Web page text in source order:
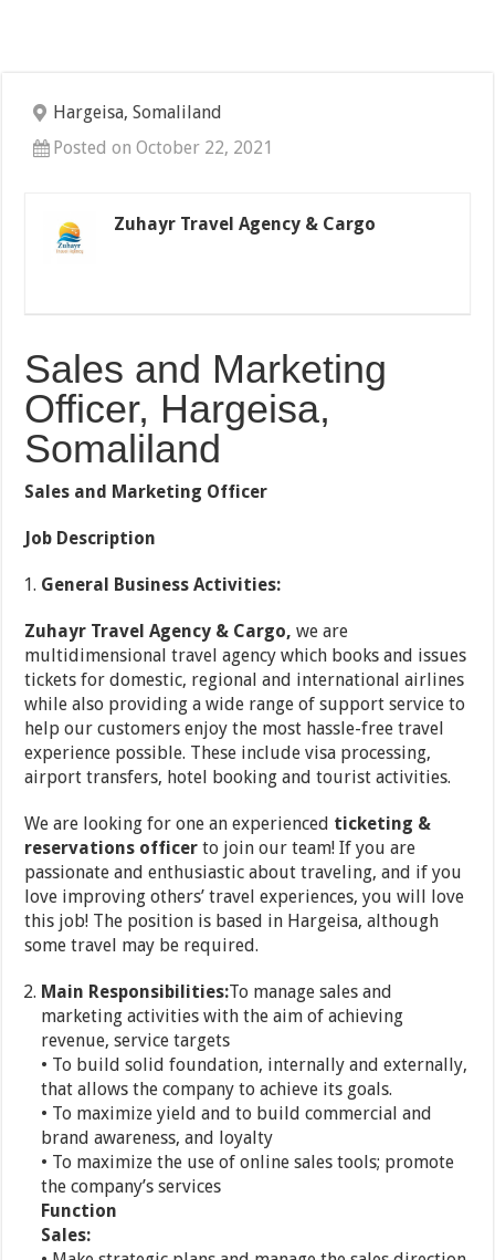
Hargeisa, Somaliland
Posted on October 22, 2021
Zuhayr Travel Agency & Cargo
Sales and Marketing
Officer, Hargeisa,
Somaliland
Sales and Marketing Officer
Job Description
General Business Activities:
Zuhayr Travel Agency & Cargo,we are
multidimensional travel agency which books and issues
tickets for domestic, regional and international airlines
while also providing a wide range of support service to
help our customers enjoy the most hassle-free travel
experience possible. These include visa processing,
airport transfers, hotel booking and tourist activities.
We are looking for one an experienced ticketing &
reservations officer to join our team! If you are
passionate and enthusiastic about traveling, and if you
love improving others’ travel experiences, you will love
this job! The position is based in Hargeisa, although
some travel may be required.
Main Responsibilities:To manage sales and
marketing activities with the aim of achieving
revenue, service targets
• To build solid foundation, internally and externally,
that allows the company to achieve its goals.
• To maximize yield and to build commercial and
brand awareness, and loyalty
• To maximize the use of online sales tools; promote
the company’s services
Function
Sales: